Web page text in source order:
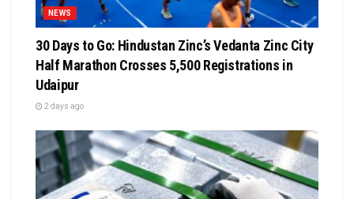
NEWS
30 Days to Go: Hindustan Zinc’s Vedanta Zinc City
Half Marathon Crosses 5,500 Registrations in
Udaipur
2 days ago